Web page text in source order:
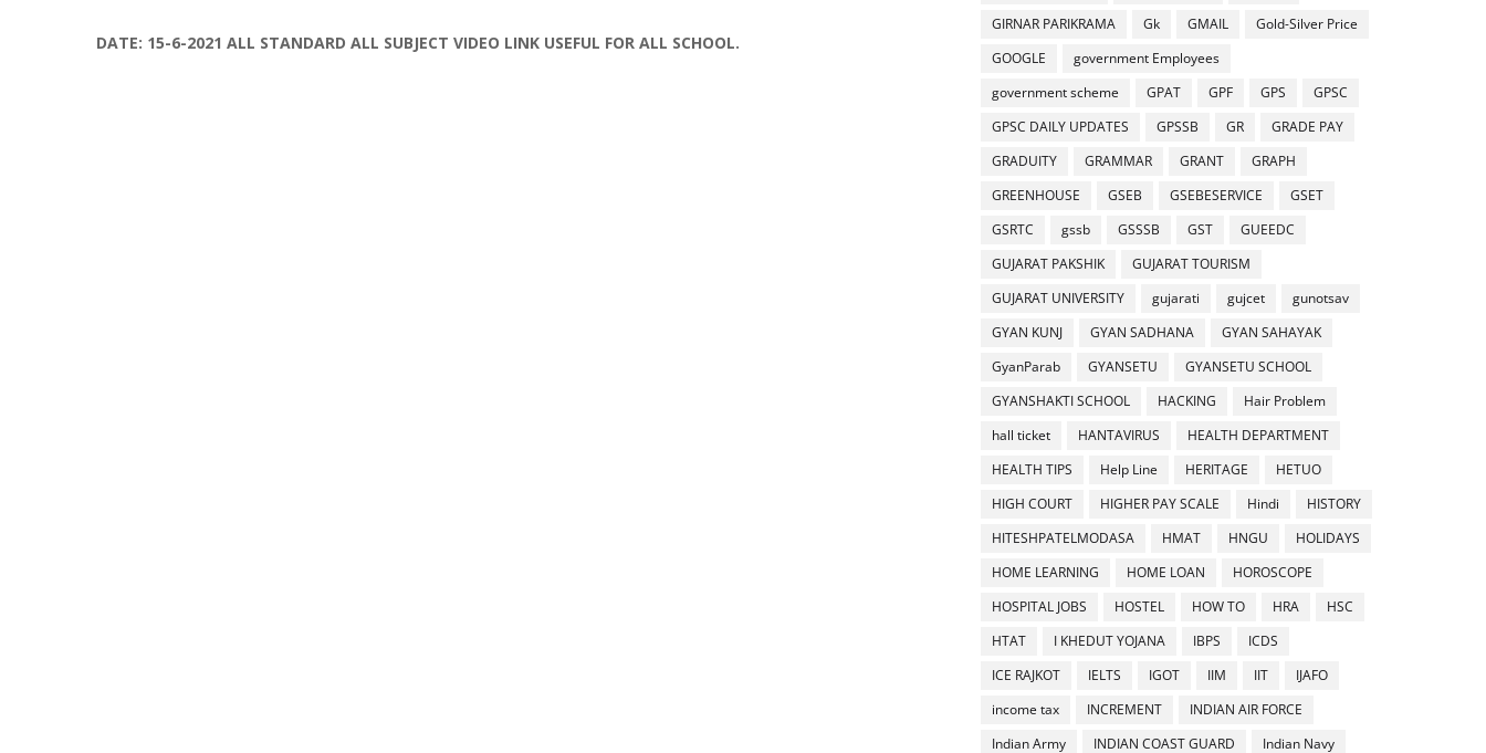
DATE: 15-6-2021 ALL STANDARD ALL SUBJECT VIDEO LINK USEFUL FOR ALL SCHOOL.
GIRNAR PARIKRAMA
Gk GMAIL
Gold-Silver Price
GOOGLE
government Employees
government scheme
GPAT GPF GPS
GPSC
GPSC DAILY UPDATES
GPSSB GR
GRADE PAY
GRADUITY
GRAMMAR GRANT
GRAPH
GREENHOUSE
GSEB GSEBESERVICE
GSET
GSRTC
gssb GSSSB GST
GUEEDC
GUJARAT PAKSHIK
GUJARAT TOURISM
GUJARAT UNIVERSITY
gujarati gujcet
gunotsav
GYAN KUNJ
GYAN SADHANA
GYAN SAHAYAK
GyanParab
GYANSETU
GYANSETU SCHOOL
GYANSHAKTI SCHOOL
HACKING
Hair Problem
hall ticket
HANTAVIRUS
HEALTH DEPARTMENT
HEALTH TIPS
Help Line HERITAGE
HETUO
HIGH COURT
HIGHER PAY SCALE Hindi
HISTORY
HITESHPATELMODASA
HMAT HNGU
HOLIDAYS
HOME LEARNING
HOME LOAN
HOROSCOPE
HOSPITAL JOBS
HOSTEL HOW TO HRA
HSC
HTAT
I KHEDUT YOJANA IBPS
ICDS
ICE RAJKOT
IELTS IGOT IIM IIT
IJAFO
income tax
INCREMENT
INDIAN AIR FORCE
Indian Army
INDIAN COAST GUARD Indian Navy